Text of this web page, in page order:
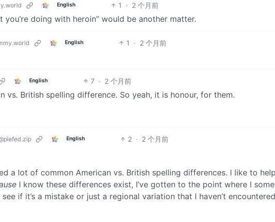
English 1 · 2 个月前
doing with heroin” would be another matter.
English 1 · 2 个月前
English 7 · 2 个月前
vs. British spelling difference. So yeah, it is honour, for them.
English 2 · 2 个月前
a lot of common American vs. British spelling differences. I like to help
I know these differences exist, I’ve gotten to the point where I
if it’s a mistake or just a regional variation that I haven’t encountered